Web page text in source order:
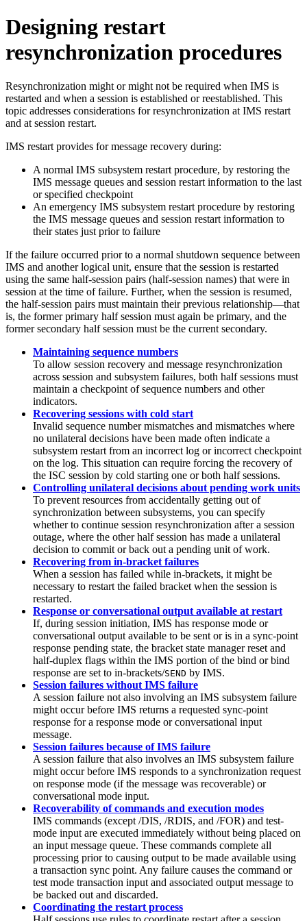
Designing restart
resynchronization procedures
Resynchronization might or might not be required when IMS is
restarted and when a session is established or reestablished. This
topic addresses considerations for resynchronization at IMS restart
and at session restart.
IMS restart provides for message recovery during:
A normal IMS subsystem restart procedure, by restoring the
IMS message queues and session restart information to the last
or specified checkpoint
An emergency IMS subsystem restart procedure by restoring
the IMS message queues and session restart information to
their states just prior to failure
If the failure occurred prior to a normal shutdown sequence between
IMS and another logical unit, ensure that the session is restarted
using the same half-session pairs (half-session names) that were in
session at the time of failure. Further, when the session is resumed,
the half-session pairs must maintain their previous relationship—that
is, the former primary half session must again be primary, and the
former secondary half session must be the current secondary.
Maintaining sequence numbers
To allow session recovery and message resynchronization
across session and subsystem failures, both half sessions must
maintain a checkpoint of sequence numbers and other
indicators.
Recovering sessions with cold start
Invalid sequence number mismatches and mismatches where
no unilateral decisions have been made often indicate a
subsystem restart from an incorrect log or incorrect checkpoint
on the log. This situation can require forcing the recovery of
the ISC session by cold starting one or both half sessions.
Controlling unilateral decisions about pending work units
To prevent resources from accidentally getting out of
synchronization between subsystems, you can specify
whether to continue session resynchronization after a session
outage, where the other half session has made a unilateral
decision to commit or back out a pending unit of work.
Recovering from in-bracket failures
When a session has failed while in-brackets, it might be
necessary to restart the failed bracket when the session is
restarted.
Response or conversational output available at restart
If, during session initiation, IMS has response mode or
conversational output available to be sent or is in a sync-point
response pending state, the bracket state manager reset and
half-duplex flags within the IMS portion of the bind or bind
response are set to in-brackets/SEND by IMS.
Session failures without IMS failure
A session failure not also involving an IMS subsystem failure
might occur before IMS returns a requested sync-point
response for a response mode or conversational input
message.
Session failures because of IMS failure
A session failure that also involves an IMS subsystem failure
might occur before IMS responds to a synchronization request
on response mode (if the message was recoverable) or
conversational mode input.
Recoverability of commands and execution modes
IMS commands (except /DIS, /RDIS, and /FOR) and test-
mode input are executed immediately without being placed on
an input message queue. These commands complete all
processing prior to causing output to be made available using
a transaction sync point. Any failure causes the command or
test mode transaction input and associated output message to
be backed out and discarded.
Coordinating the restart process